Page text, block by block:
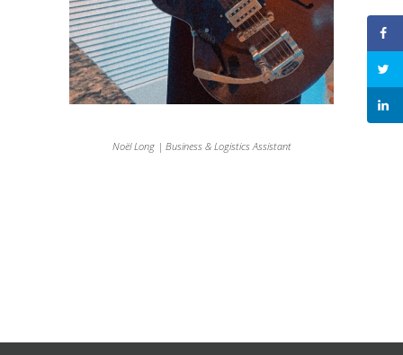
Noël Long | Business & Logistics Assistant